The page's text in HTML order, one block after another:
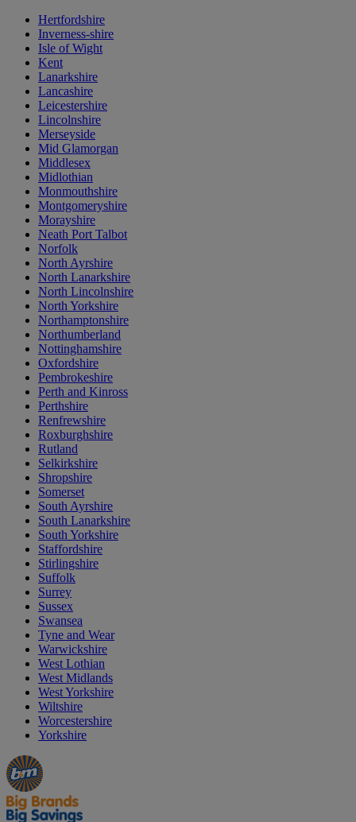
Hertfordshire
Inverness-shire
Isle of Wight
Kent
Lanarkshire
Lancashire
Leicestershire
Lincolnshire
Merseyside
Mid Glamorgan
Middlesex
Midlothian
Monmouthshire
Montgomeryshire
Morayshire
Neath Port Talbot
Norfolk
North Ayrshire
North Lanarkshire
North Lincolnshire
North Yorkshire
Northamptonshire
Northumberland
Nottinghamshire
Oxfordshire
Pembrokeshire
Perth and Kinross
Perthshire
Renfrewshire
Roxburghshire
Rutland
Selkirkshire
Shropshire
Somerset
South Ayrshire
South Lanarkshire
South Yorkshire
Staffordshire
Stirlingshire
Suffolk
Surrey
Sussex
Swansea
Tyne and Wear
Warwickshire
West Lothian
West Midlands
West Yorkshire
Wiltshire
Worcestershire
Yorkshire
Manager's
Special
Occasions
&
Seasonal
Offers